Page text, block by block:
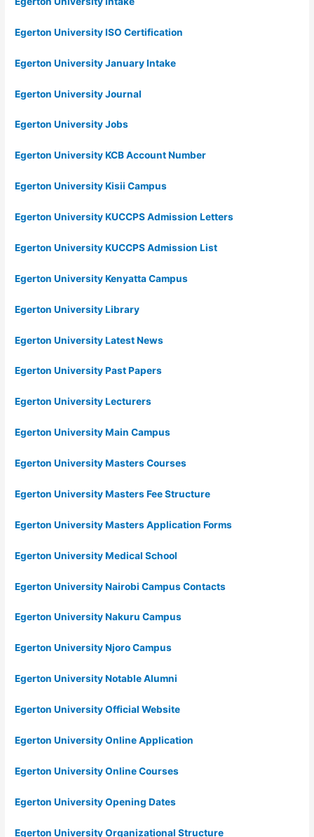
Egerton University ISO Certification
Egerton University January Intake
Egerton University Journal
Egerton University Jobs
Egerton University KCB Account Number
Egerton University Kisii Campus
Egerton University KUCCPS Admission Letters
Egerton University KUCCPS Admission List
Egerton University Kenyatta Campus
Egerton University Library
Egerton University Latest News
Egerton University Past Papers
Egerton University Lecturers
Egerton University Main Campus
Egerton University Masters Courses
Egerton University Masters Fee Structure
Egerton University Masters Application Forms
Egerton University Medical School
Egerton University Nairobi Campus Contacts
Egerton University Nakuru Campus
Egerton University Njoro Campus
Egerton University Notable Alumni
Egerton University Official Website
Egerton University Online Application
Egerton University Online Courses
Egerton University Opening Dates
Egerton University Organizational Structure